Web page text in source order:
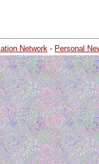
Network - Personal